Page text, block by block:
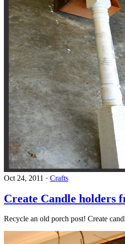
Oct 24, 2011 · Crafts
Create Candle holders
Recycle an old porch post! Create